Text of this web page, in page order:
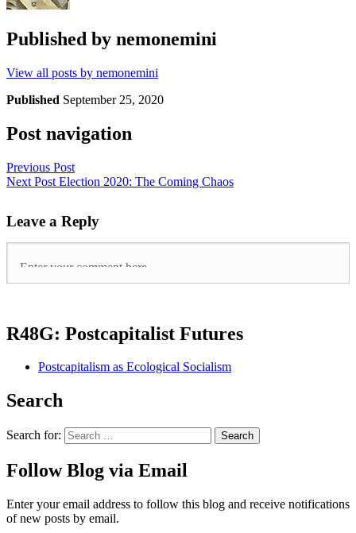
Published by nemonemini
View all posts by nemonemini
Published September 25, 2020
Post navigation
Previous Post
Next Post Election 2020: The Coming Chaos
Leave a Reply
R48G: Postcapitalist Futures
Postcapitalism as Ecological Socialism
Search
Search for:
Follow Blog via Email
Enter your email address to follow this blog and receive notifications
of new posts by email.